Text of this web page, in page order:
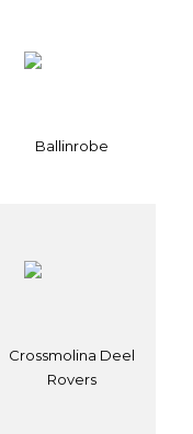
Ballinrobe
Crossmolina Deel
Rovers